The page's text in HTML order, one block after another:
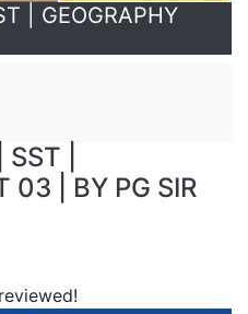
| GEOGRAPHY
|
03 | BY PG SIR